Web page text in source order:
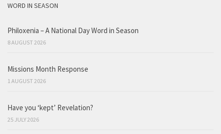
WORD IN SEASON
Philoxenia – A National Day Word in Season
8 AUGUST 2026
Missions Month Response
1 AUGUST 2026
Have you ‘kept’ Revelation?
25 JULY 2026